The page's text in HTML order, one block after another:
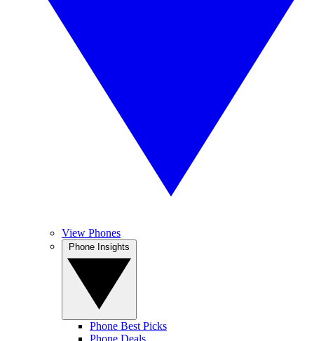
View Phones
Phone Best Picks
Phone Deals